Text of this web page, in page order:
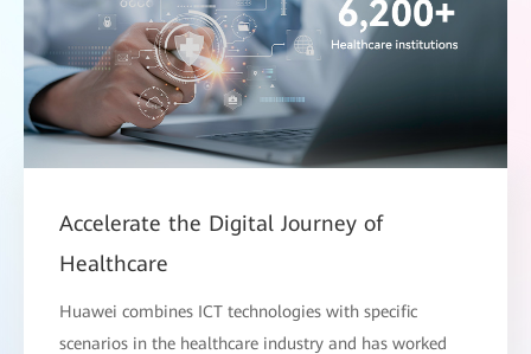
Accelerate the Digital Journey of
Healthcare
Huawei combines ICT technologies with specific
scenarios in the healthcare industry and has worked